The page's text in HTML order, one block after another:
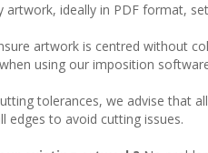
artwork, ideally in PDF format,
artwork is centred without
using our imposition
tolerances, we advise that
to avoid cutting issues.